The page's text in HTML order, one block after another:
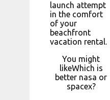
launch attempt
in the comfort
of your
beachfront
vacation rental.
You might
likeWhich is
better nasa or
spacex?